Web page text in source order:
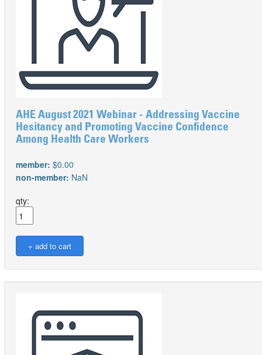
AHE August 2021 Webinar - Addressing Vaccine
Hesitancy and Promoting Vaccine Confidence
Among Health Care Workers
member: $0.00
non-member: NaN
qty: